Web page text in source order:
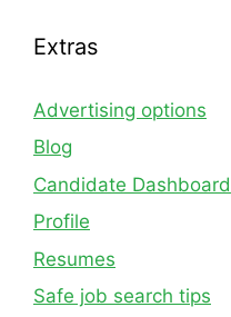
Extras
Advertising options
Blog
Candidate Dashboard
Profile
Resumes
Safe job search tips